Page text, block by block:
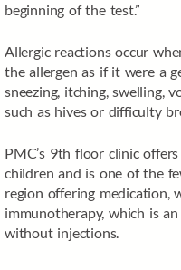
beginning of the test.”
Allergic reactions occur
the allergen as if it were a
sneezing, itching, swelling,
such as hives or difficulty
PMC’s 9th floor clinic
children and is one of the
region offering medication,
immunotherapy, which is
without injections.